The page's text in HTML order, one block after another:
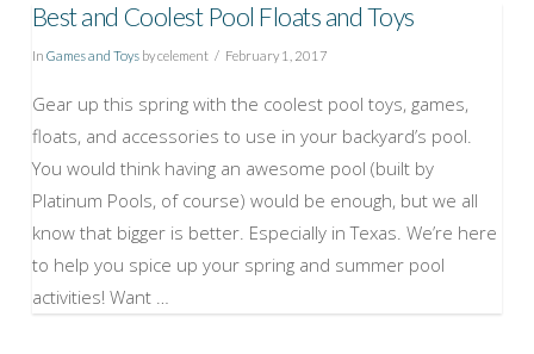
Best and Coolest Pool Floats and Toys
In Games and Toysby celement February 1, 2017
Gear up this spring with the coolest pool toys, games,
floats, and accessories to use in your backyard’s pool.
You would think having an awesome pool (built by
Platinum Pools, of course) would be enough, but we all
know that bigger is better. Especially in Texas. We’re here
to help you spice up your spring and summer pool
activities! Want …